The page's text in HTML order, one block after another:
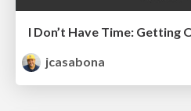
jcasabona